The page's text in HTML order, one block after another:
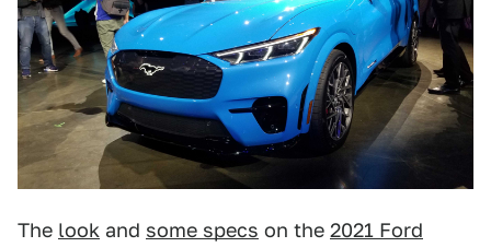
The look and some specs on the 2021 Ford